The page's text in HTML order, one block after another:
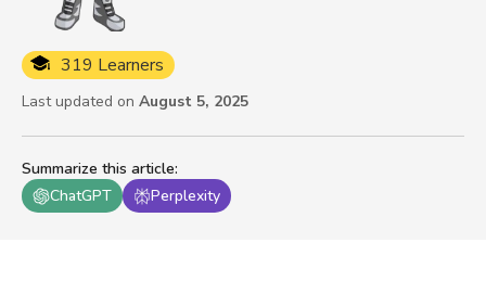
Summarize this article:
ChatGPT
Perplexity
319 Learners
Last updated on August 5, 2025